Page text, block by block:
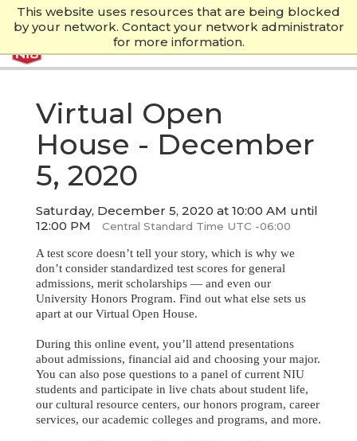
This website uses resources that are being blocked
by your network. Contact your network administrator
for more information.
Virtual Open
House - December
5, 2020
Saturday, December 5, 2020 at 10:00 AM until
12:00 PM
Central Standard Time UTC -06:00
A test score doesn’t tell your story, which is why we
don’t consider standardized test scores for general
admissions, merit scholarships — and even our
University Honors Program. Find out what else sets us
apart at our Virtual Open House.
During this online event, you’ll attend presentations
about admissions, financial aid and choosing your major.
You can also pose questions to a panel of current NIU
students and participate in live chats about student life,
our cultural resource centers, our honors program, career
services, our academic colleges and programs, and more.